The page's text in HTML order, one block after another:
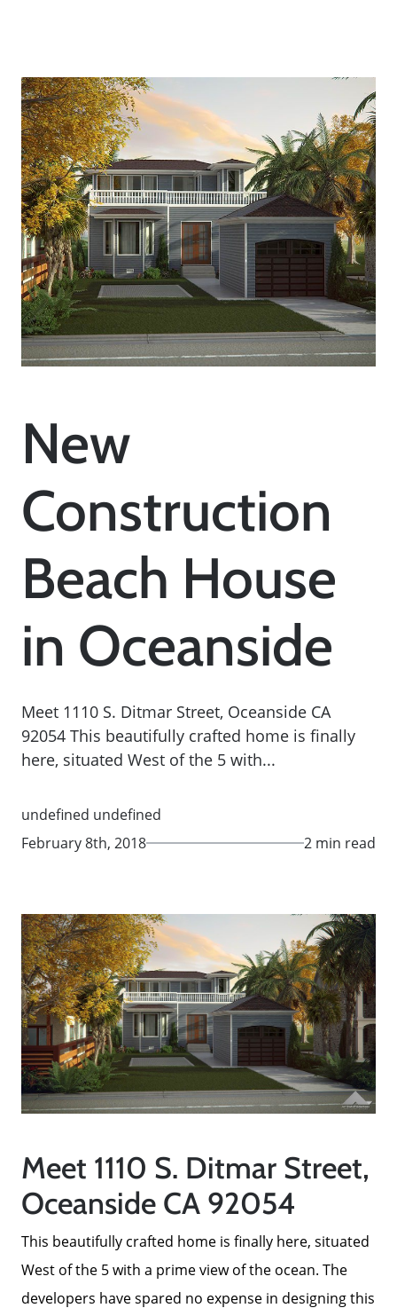
New
Construction
Beach House
in Oceanside
Meet 1110 S. Ditmar Street, Oceanside CA
92054 This beautifully crafted home is finally
here, situated West of the 5 with...
undefined undefined
February 8th, 2018
2 min read
Meet 1110 S. Ditmar Street,
Oceanside CA 92054
This beautifully crafted home is finally here, situated
West of the 5 with a prime view of the ocean. The
developers have spared no expense in designing this